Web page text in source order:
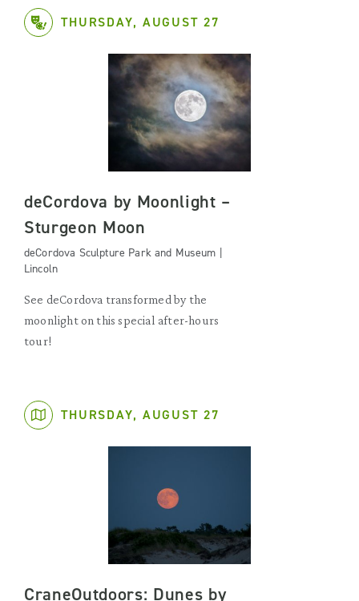
THURSDAY, AUGUST 27
deCordova by Moonlight –
Sturgeon Moon
deCordova Sculpture Park and Museum |
Lincoln
See deCordova transformed by the
moonlight on this special after-hours
tour!
THURSDAY, AUGUST 27
CraneOutdoors: Dunes by